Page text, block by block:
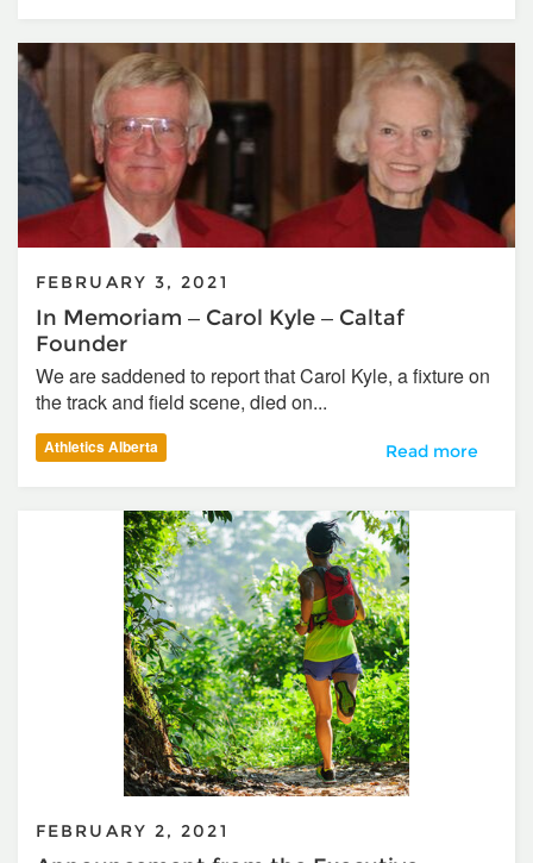
FEBRUARY 3, 2021
In Memoriam – Carol Kyle – Caltaf
Founder
We are saddened to report that Carol Kyle, a fixture on
the track and field scene, died on...
Athletics Alberta In Memoriam –
Read more
FEBRUARY 2, 2021